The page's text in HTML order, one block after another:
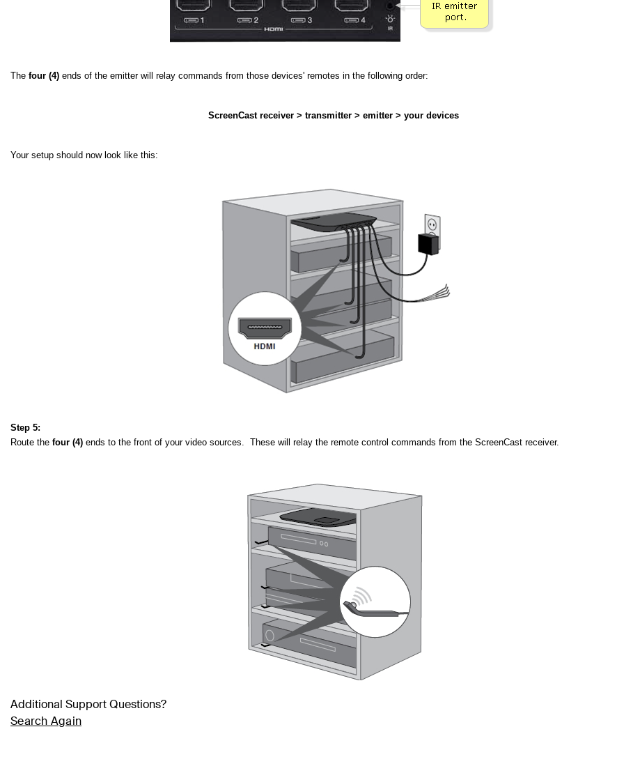
The four (4) ends of the emitter will relay commands from those devices' remotes in the following order:
ScreenCast receiver > transmitter > emitter > your devices
Your setup should now look like this:
Step 5:
Route the four (4) ends to the front of your video sources. These will relay the remote control commands from the ScreenCast receiver.
Additional Support Questions?
Search Again